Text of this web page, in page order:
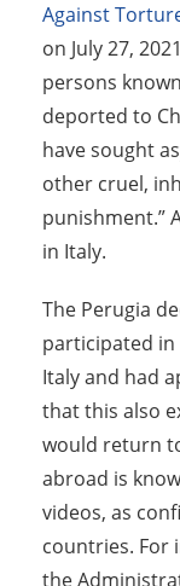
Against
on July 27,
persons
deported to
have sought
other cruel,
punishment.”
in Italy.
The Perugia
participated in
Italy and had
that this also
would return
abroad is
videos, as
countries. For
the